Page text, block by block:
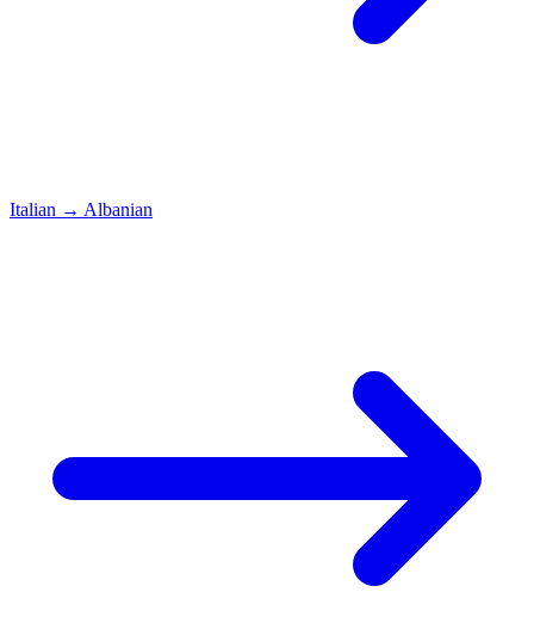
Italian → Albanian